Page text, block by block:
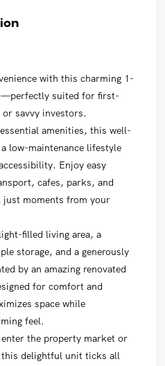
with this charming 1-
suited for first-
savvy investors.
amenities, this well-
low-maintenance lifestyle
Enjoy easy
cafes, parks, and
just moments from your
filled living area, a
storage, and a generously
by an amazing renovated
for comfort and
space while
feel.
the property market or
delightful unit ticks all